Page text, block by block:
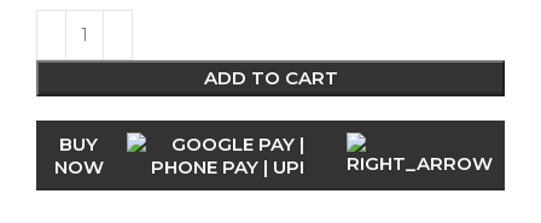
ADD TO CART
BUY
NOW